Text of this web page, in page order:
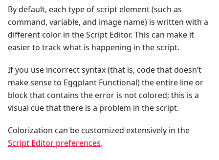
By default, each type of script element (such as
command, variable, and image name) is written with a
different color in the Script Editor. This can make it
easier to track what is happening in the script.
If you use incorrect syntax (that is, code that doesn’t
make sense to Eggplant Functional) the entire line or
block that contains the error is not colored; this is a
visual cue that there is a problem in the script.
Colorization can be customized extensively in the
Script Editor preferences.